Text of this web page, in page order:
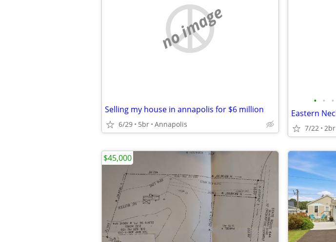
no image
Selling my house in annapolis for $6 million
6/29 5br Annapolis
• • •
Eastern
7/22 2br
$45,000